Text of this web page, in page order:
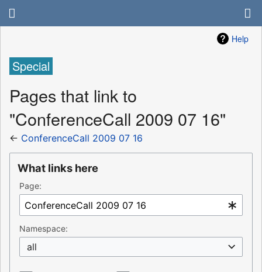
Help
Special
Pages that link to
"ConferenceCall 2009 07 16"
← ConferenceCall 2009 07 16
What links here
Page:
Namespace:
all